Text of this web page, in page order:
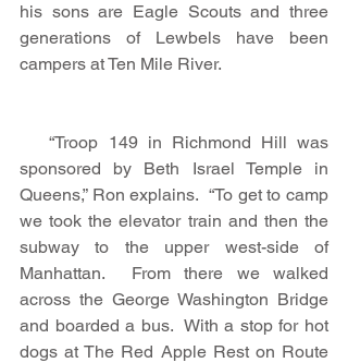
his sons are Eagle Scouts and three
generations of Lewbels have been
campers at Ten Mile River.
   “Troop 149 in Richmond Hill was
sponsored by Beth Israel Temple in
Queens,” Ron explains.  “To get to camp
we took the elevator train and then the
subway to the upper west-side of
Manhattan.  From there we walked
across the George Washington Bridge
and boarded a bus.  With a stop for hot
dogs at The Red Apple Rest on Route